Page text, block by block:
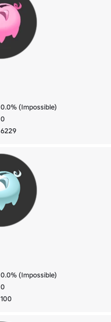
0.0% (Impossible)
0
6229
0.0% (Impossible)
0
100